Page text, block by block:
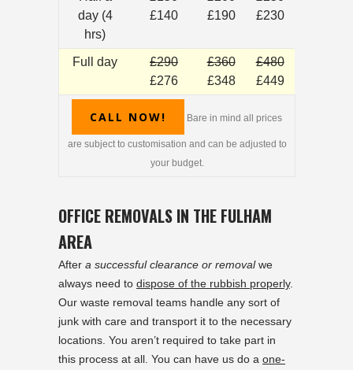
day (4
hrs)
£140
£190
£230
Full day
£290
£276
£360
£348
£480
£449
CALL NOW! Bare in mind all prices
are subject to customisation and can be adjusted to
your budget.
OFFICE REMOVALS IN THE FULHAM
AREA
After a successful clearance or removalwe
always need to dispose of the rubbish properly.
Our waste removal teams handle any sort of
junk with care and transport it to the necessary
locations. You aren’t required to take part in
this process at all. You can have us do a one-